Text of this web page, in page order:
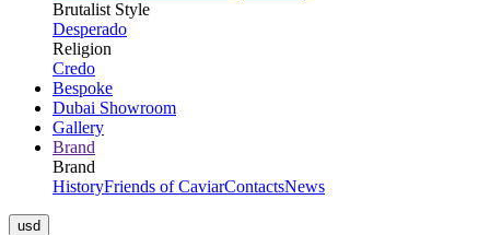
Brutalist Style
Desperado
Religion
Credo
Bespoke
Dubai Showroom
Gallery
Brand
Brand
HistoryFriends of CaviarContactsNews
usd